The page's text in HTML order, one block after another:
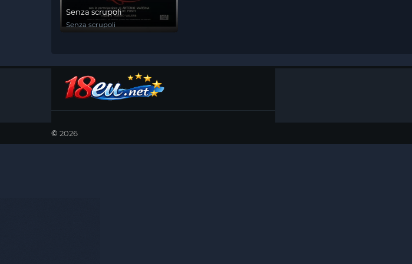
Senza scrupoli
Senza scrupoli
© 2026